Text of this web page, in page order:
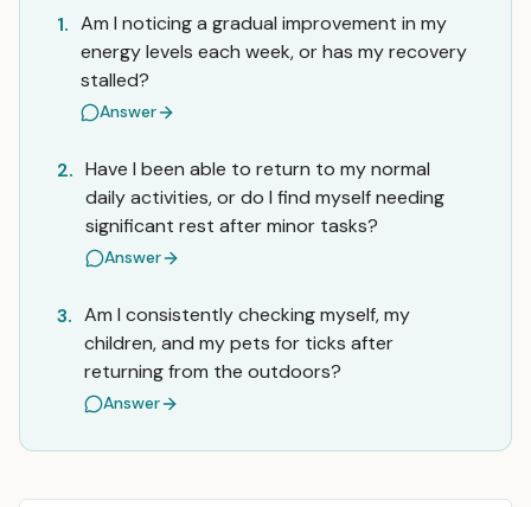
1. Am I noticing a gradual improvement in my
energy levels each week, or has my recovery
stalled?
Answer
2. Have I been able to return to my normal
daily activities, or do I find myself needing
significant rest after minor tasks?
Answer
3. Am I consistently checking myself, my
children, and my pets for ticks after
returning from the outdoors?
Answer